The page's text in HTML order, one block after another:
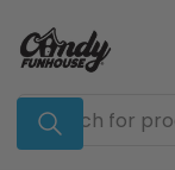
the
content
Search
for